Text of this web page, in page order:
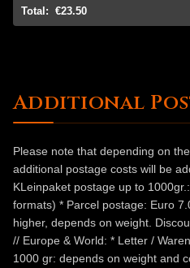
Total: €23.50
Additional
Please note that depending on
additional postage costs will be
KLeinpaket postage up to
formats) * Parcel postage: Euro
higher, depends on weight.
// Europe & World: * Letter /
1000 gr: depends on weight and